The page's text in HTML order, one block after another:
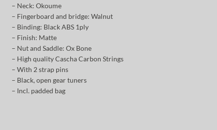
– Neck: Okoume
– Fingerboard and bridge: Walnut
– Binding: Black ABS 1ply
– Finish: Matte
– Nut and Saddle: Ox Bone
– High quality Cascha Carbon Strings
– With 2 strap pins
– Black, open gear tuners
– Incl. padded bag